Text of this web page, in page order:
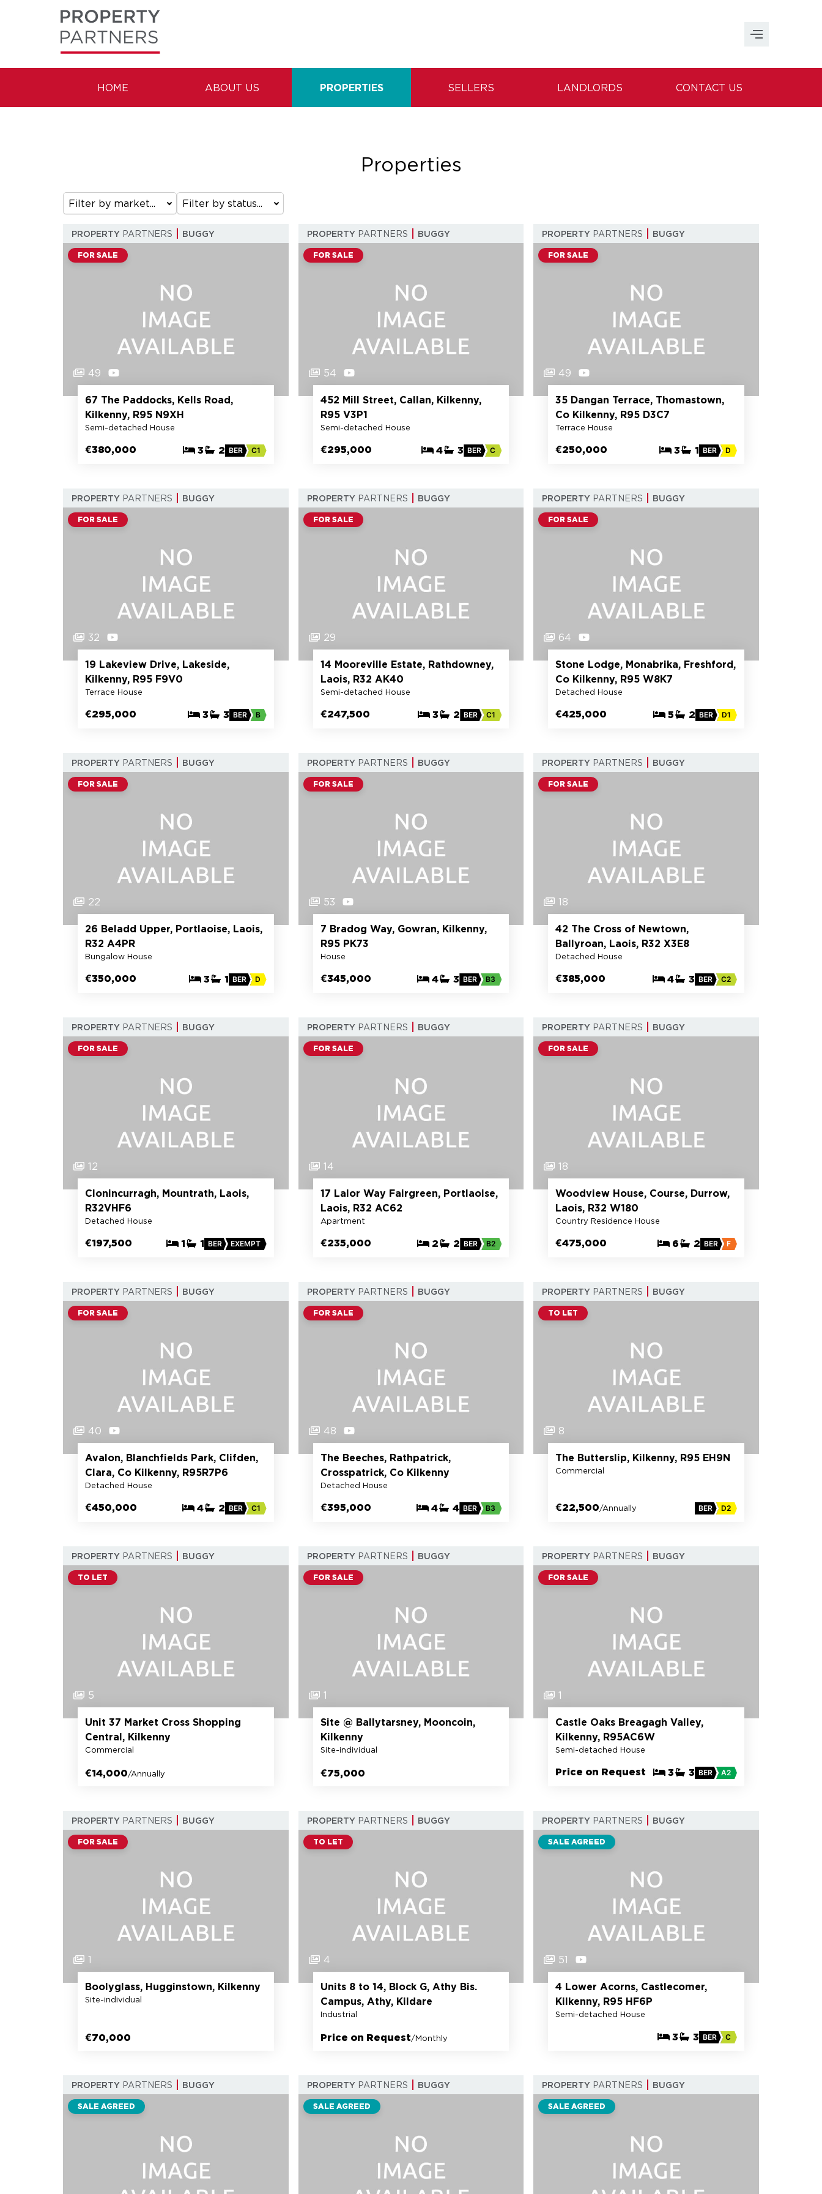
HOME ABOUT US PROPERTIES SELLERS LANDLORDS CONTACT US
Properties
Filter by market... Filter by status...
PROPERTY PARTNERS BUGGY
FOR SALE
49
67 The Paddocks, Kells Road,
Kilkenny, R95 N9XH
Semi-detached House
€380,000 3 2 BER C1
PROPERTYPARTNERS BUGGY
FOR SALE
54
452 Mill Street, Callan, Kilkenny,
R95 V3P1
Semi-detached House
€295,000 4 3 BER C
PROPERTY PARTNERS BUGGY
FOR SALE
49
35 Dangan Terrace, Thomastown,
Co Kilkenny, R95 D3C7
Terrace House
€250,000 3 1 BER D
PROPERTY PARTNERS BUGGY
FOR SALE
32
19 Lakeview Drive, Lakeside,
Kilkenny, R95 F9V0
Terrace House
€295,000 3 3 BER B
PROPERTYPARTNERS BUGGY
FOR SALE
29
14 Mooreville Estate, Rathdowney,
Laois, R32 AK40
Semi-detached House
€247,500 3 2 BER C1
PROPERTY PARTNERS BUGGY
FOR SALE
64
Stone Lodge, Monabrika, Freshford,
Co Kilkenny, R95 W8K7
Detached House
€425,000 5 2 BER D1
PROPERTY PARTNERS BUGGY
FOR SALE
22
26 Beladd Upper, Portlaoise, Laois,
R32 A4PR
Bungalow House
€350,000 3 1 BER D
PROPERTYPARTNERS BUGGY
FOR SALE
53
7 Bradog Way, Gowran, Kilkenny,
R95 PK73
House
€345,000 4 3 BER B3
PROPERTY PARTNERS BUGGY
FOR SALE
18
42 The Cross of Newtown,
Ballyroan, Laois, R32 X3E8
Detached House
€385,000 4 3 BER C2
PROPERTY PARTNERS BUGGY
FOR SALE
12
Clonincurragh, Mountrath, Laois,
R32VHF6
Detached House
€197,500 1 1 BER EXEMPT
PROPERTYPARTNERS BUGGY
FOR SALE
14
17 Lalor Way Fairgreen, Portlaoise,
Laois, R32 AC62
Apartment
€235,000 2 2 BER B2
PROPERTY PARTNERS BUGGY
FOR SALE
18
Woodview House, Course, Durrow,
Laois, R32 W180
Country Residence House
€475,000 6 2 BER F
PROPERTY PARTNERS BUGGY
FOR SALE
40
Avalon, Blanchfields Park, Clifden,
Clara, Co Kilkenny, R95R7P6
Detached House
€450,000 4 2 BER C1
PROPERTYPARTNERS BUGGY
FOR SALE
48
The Beeches, Rathpatrick,
Crosspatrick, Co Kilkenny
Detached House
€395,000 4 4 BER B3
PROPERTY PARTNERS BUGGY
TO LET
8
The Butterslip, Kilkenny, R95 EH9N
Commercial
€22,500/Annually BER D2
PROPERTY PARTNERS BUGGY
TO LET
5
Unit 37 Market Cross Shopping
Central, Kilkenny
Commercial
€14,000/Annually
PROPERTYPARTNERS BUGGY
FOR SALE
1
Site @ Ballytarsney, Mooncoin,
Kilkenny
Site-individual
€75,000
PROPERTY PARTNERS BUGGY
FOR SALE
1
Castle Oaks Breagagh Valley,
Kilkenny, R95AC6W
Semi-detached House
Price on Request 3 3 BER A2
PROPERTY PARTNERS BUGGY
FOR SALE
1
Boolyglass, Hugginstown, Kilkenny
Site-individual
€70,000
PROPERTYPARTNERS BUGGY
TO LET
4
Units 8 to 14, Block G, Athy Bis.
Campus, Athy, Kildare
Industrial
Price on Request/Monthly
PROPERTY PARTNERS BUGGY
SALE AGREED
51
4 Lower Acorns, Castlecomer,
Kilkenny, R95 HF6P
Semi-detached House
3 3 BER C
PROPERTY PARTNERS BUGGY
SALE AGREED
PROPERTYPARTNERS BUGGY
SALE AGREED
PROPERTY PARTNERS BUGGY
SALE AGREED